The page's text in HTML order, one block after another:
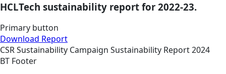
HCLTech sustainability report for 2022-23.
Primary button
Download Report
CSRSustainability Campaign Sustainability Report 2024
BT Footer